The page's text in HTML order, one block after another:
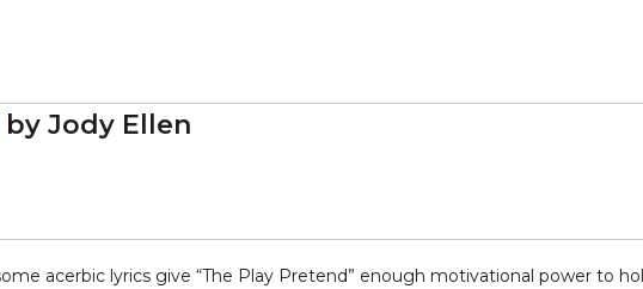
by Jody Ellen
acerbic lyrics give “The Play Pretend” enough motivational power to